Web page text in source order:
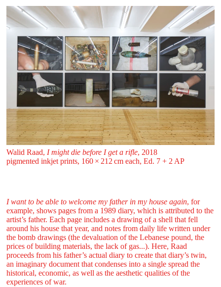
Walid Raad, I might die before I get a rifle, 2018
pigmented inkjet prints, 160 ⁠× ⁠212 ⁠cm each, Ed. 7 + 2 AP
I want to be able to welcome my father in my house again, for
example, shows pages from a 1989 diary, which is attributed to the
artist’s father. Each page includes a drawing of a shell that fell
around his house that year, and notes from daily life written under
the bomb drawings (the devaluation of the Lebanese pound, the
prices of building materials, the lack of gas...). Here, Raad
proceeds from his father’s actual diary to create that diary’s twin,
an imaginary document that condenses into a single spread the
historical, economic, as well as the aesthetic qualities of the
experiences of war.